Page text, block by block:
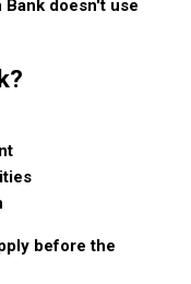
doesn't use
before the